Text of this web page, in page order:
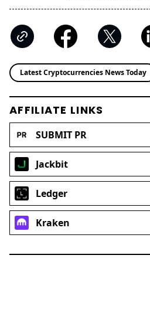
Latest Cryptocurrencies News Today
AFFILIATE LINKS
SUBMIT PR
Jackbit
Ledger
Kraken